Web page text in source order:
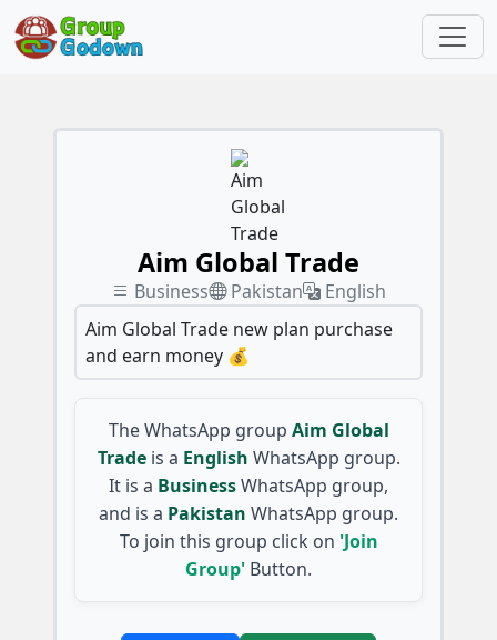
Aim Global Trade
Business Pakistan
English
Aim Global Trade new plan purchase
and earn money 💰
The WhatsApp group Aim Global
Trade is a English WhatsApp group.
It is a BusinessWhatsApp group,
and is a Pakistan WhatsApp group.
To join this group click on 'Join
Group' Button.